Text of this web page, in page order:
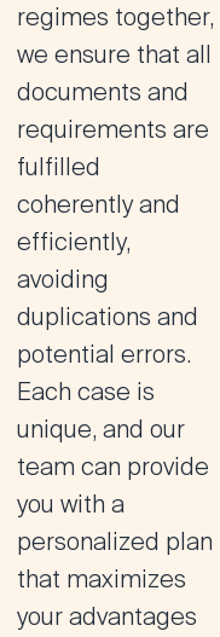
regimes together,
we ensure that all
documents and
requirements are
fulfilled
coherently and
efficiently,
avoiding
duplications and
potential errors.
Each case is
unique, and our
team can provide
you with a
personalized plan
that maximizes
your advantages